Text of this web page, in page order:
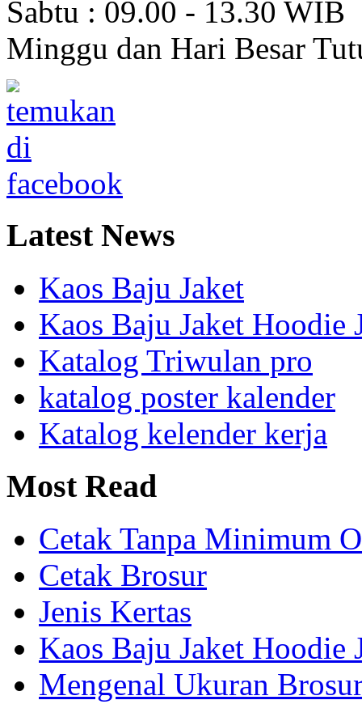
Sabtu : 09.00 - 13.30 WIB
Minggu dan Hari Besar
LatestNews
Kaos Baju Jaket
Kaos Baju Jaket Hoodie
Katalog Triwulan pro
katalog poster kalender
Katalog kelender kerja
MostRead
Cetak Tanpa Minimum
Cetak Brosur
Jenis Kertas
Kaos Baju Jaket Hoodie
Mengenal Ukuran